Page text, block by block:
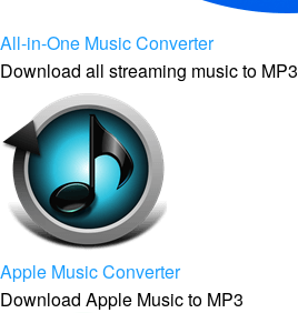
All-in-One Music Converter
Download all streaming music to MP3
Apple Music Converter
Download Apple Music to MP3